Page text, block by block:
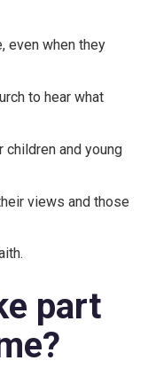
even when they
to hear what
and young
views and those
part